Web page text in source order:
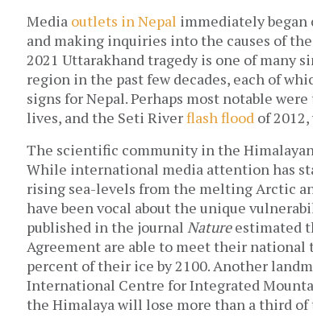
Media outlets in Nepal immediately
and making inquiries into the causes of
2021 Uttarakhand tragedy is one of many
region in the past few decades, each of
signs for Nepal. Perhaps most notable were
lives, and the Seti Riverflash flood of
The scientific community in the
While international media attention has
rising sea-levels from the melting Arctic
have been vocal about the unique
published in the journal Natureestimated
Agreement are able to meet their
percent of their ice by 2100. Another
International Centre for Integrated
the Himalaya will lose more than a third